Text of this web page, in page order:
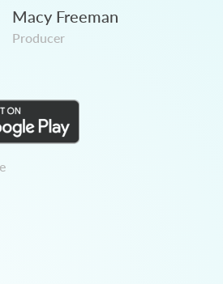
Macy Freeman
Producer